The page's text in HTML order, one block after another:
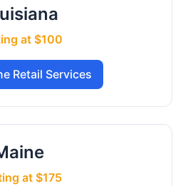
at $100
Retail Services
at $175